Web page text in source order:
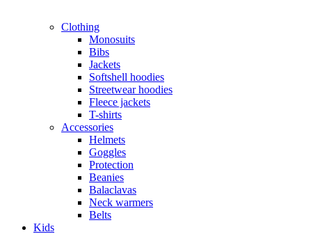
Clothing
Monosuits
Bibs
Jackets
Softshell hoodies
Streetwear hoodies
Fleece jackets
T-shirts
Accessories
Helmets
Goggles
Protection
Beanies
Balaclavas
Neck warmers
Belts
Kids